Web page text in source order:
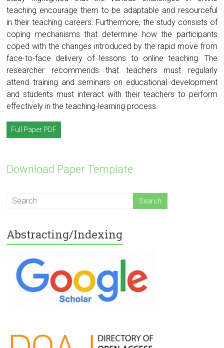
teaching encourage them to be adaptable and resourceful
in their teaching careers. Furthermore, the study consists of
coping mechanisms that determine how the participants
coped with the changes introduced by the rapid move from
face-to-face delivery of lessons to online teaching. The
researcher recommends that teachers must regularly
attend training and seminars on educational development
and students must interact with their teachers to perform
effectively in the teaching-learning process.
Full Paper PDF
Download Paper Template
Abstracting/Indexing